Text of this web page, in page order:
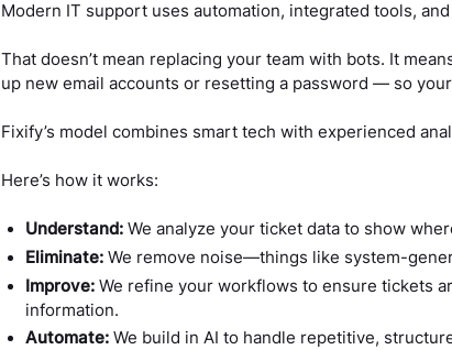
Modern IT support uses automation, integrated tools,
That doesn’t mean replacing your team with bots. It
up new email accounts or resetting a password — so
Fixify’s model combines smart tech with experienced
Here’s how it works:
Understand:We analyze your ticket data to show
Eliminate:We remove noise—things like system-
Improve: We refine your workflows to ensure tickets
information.
Automate: We build in AI to handle repetitive,